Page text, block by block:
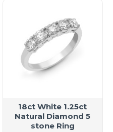
18ct White 1.25ct
Natural Diamond 5
stone Ring